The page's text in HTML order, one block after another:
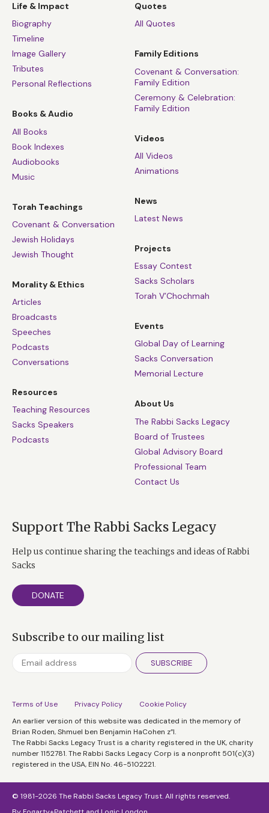
Life & Impact
Biography
Timeline
Image Gallery
Tributes
Personal Reflections
Books & Audio
All Books
Book Indexes
Audiobooks
Music
Torah Teachings
Covenant & Conversation
Jewish Holidays
Jewish Thought
Morality & Ethics
Articles
Broadcasts
Speeches
Podcasts
Conversations
Resources
Teaching Resources
Sacks Speakers
Podcasts
Quotes
All Quotes
Family Editions
Covenant & Conversation:
Family Edition
Ceremony & Celebration:
Family Edition
Videos
All Videos
Animations
News
Latest News
Projects
Essay Contest
Sacks Scholars
Torah V’Chochmah
Events
Global Day of Learning
Sacks Conversation
Memorial Lecture
About Us
The Rabbi Sacks Legacy
Board of Trustees
Global Advisory Board
Professional Team
Contact Us
Support The Rabbi Sacks Legacy
Help us continue sharing the teachings and ideas of Rabbi
Sacks
DONATE
Subscribe to our mailing list
SUBSCRIBE
Terms of Use Privacy Policy
Cookie Policy
An earlier version of this website was dedicated in the memory of
Brian Roden, Shmuel ben Benjamin HaCohen z”l.
The Rabbi Sacks Legacy Trust is a charity registered in the UK, charity
number 1152781. The Rabbi Sacks Legacy Corp is a nonprofit 501(c)(3)
registered in the USA, EIN No. 46-5102221.
© 1981-2026 The Rabbi Sacks Legacy Trust. All rights reserved.